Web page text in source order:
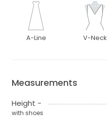
A-Line V-Neck
Measurements
Height -
with shoes